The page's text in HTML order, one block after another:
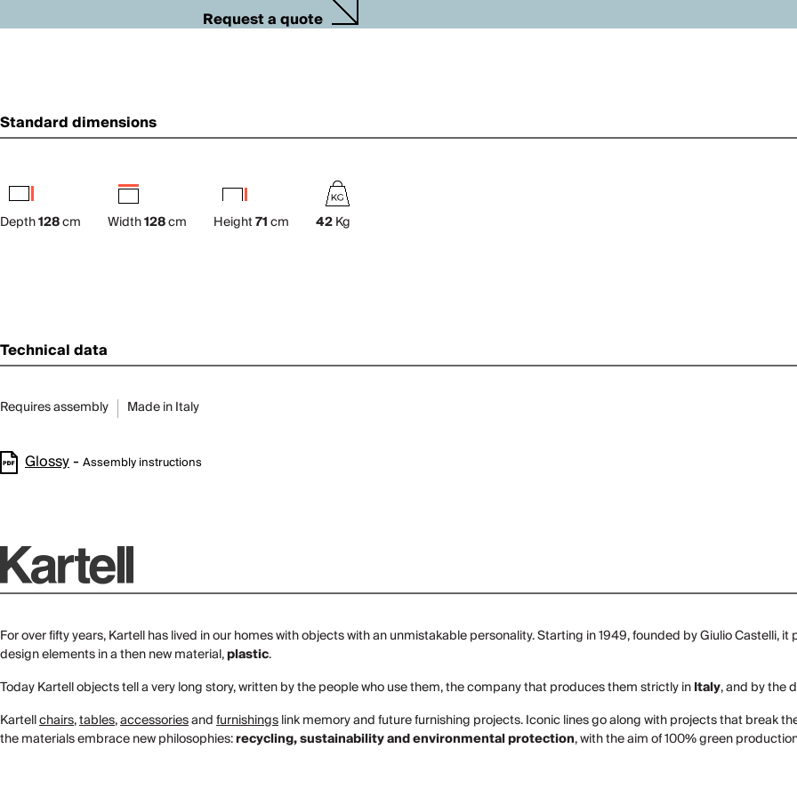
Request a quote
Standard dimensions
Depth128cm Width128cm Height71cm 42Kg
Technical data
Requires assembly Made in Italy
Glossy- Assembly instructions
For over fifty years, Kartell has lived in our homes with objects with an unmistakable personality. Starting in 1949, founded by Giulio Castelli,
design elements in a then new material,plastic.
Today Kartell objects tell a very long story, written by the people who use them, the company that produces them strictly inItaly, and by the
Kartellchairs,tables,accessoriesandfurnishingslink memory and future furnishing projects. Iconic lines go along with projects that break
the materials embrace new philosophies:recycling, sustainability and environmental protection, with the aim of 100% green